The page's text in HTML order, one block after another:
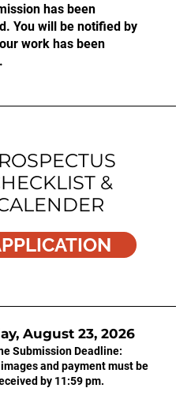
has been
You will be notified by
work has been
&
August 23, 2026
Submission Deadline:
and payment must be
by 11:59 pm.